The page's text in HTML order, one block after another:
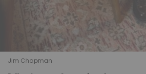
Jim Chapman